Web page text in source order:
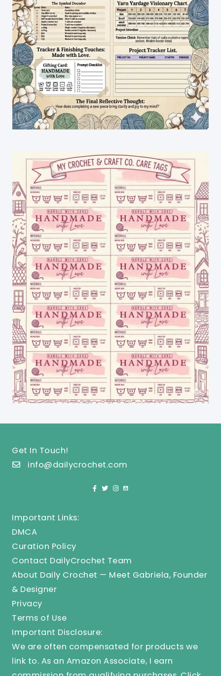
Get In Touch!
info@dailycrochet.com
Important Links:
DMCA
Curation Policy
Contact DailyCrochet Team
About Daily Crochet — Meet Gabriela, Founder
& Designer
Privacy
Terms of Use
Important Disclosure:
We are often compensated for products we
link to. As an Amazon Associate, I earn